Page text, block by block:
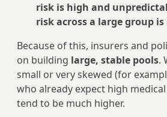
risk is high and
risk across a large group
Because of this, insurers and
on building large, stable pools.
small or very skewed (for
who already expect high
tend to be much higher.